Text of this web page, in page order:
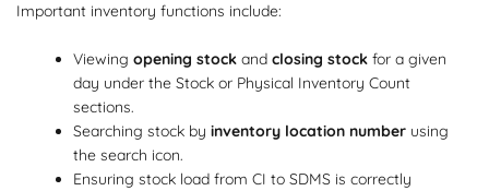
Important inventory functions include:
Viewingopening stock andclosing stock for a given
day under the Stock or Physical Inventory Count
sections.
Searching stock byinventory location number using
the search icon.
Ensuring stock load from CI to SDMS is correctly